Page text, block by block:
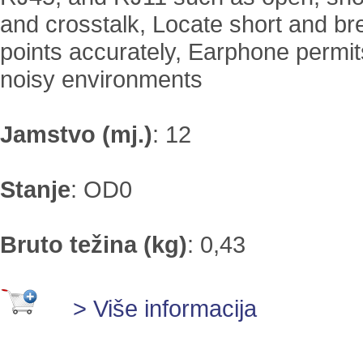
and crosstalk, Locate short and
points accurately, Earphone
noisy environments
Jamstvo (mj.): 12
Stanje: OD0
Bruto težina (kg): 0,43
> Više informacija